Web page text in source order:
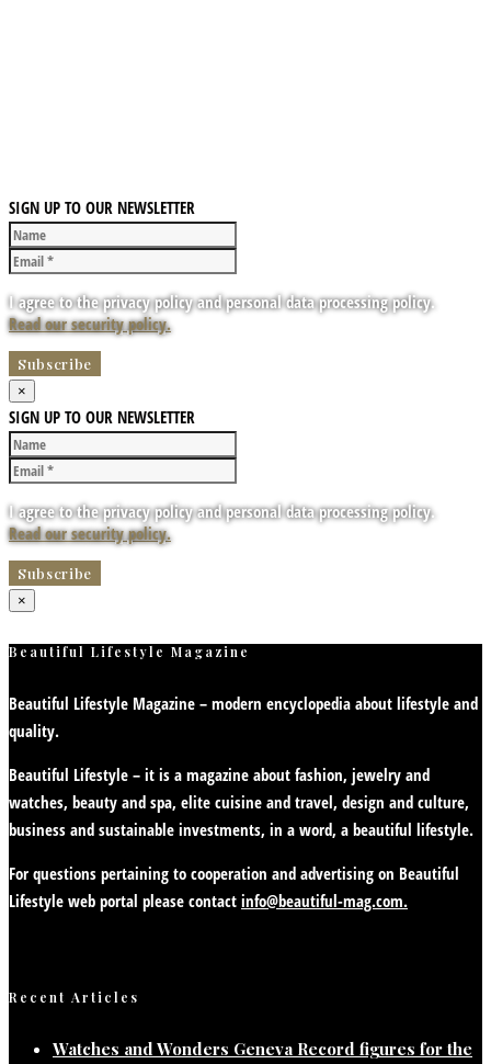
SIGN UP TO OUR NEWSLETTER
I agree to the privacy policy and personal data processing policy.
Read our security policy.
×
SIGN UP TO OUR NEWSLETTER
I agree to the privacy policy and personal data processing policy.
Read our security policy.
×
Beautiful Lifestyle Magazine
Beautiful Lifestyle Magazine – modern encyclopedia about lifestyle and
quality.
Beautiful Lifestyle – it is a magazine about fashion, jewelry and
watches, beauty and spa, elite cuisine and travel, design and culture,
business and sustainable investments, in a word, a beautiful lifestyle.
For questions pertaining to cooperation and advertising on Beautiful
Lifestyle web portal please contact info@beautiful-mag.com.
Recent Articles
Watches and Wonders Geneva Record figures for the